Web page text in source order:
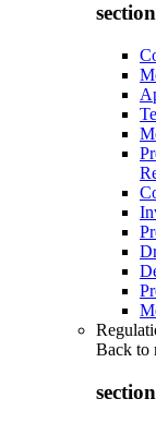
Back to